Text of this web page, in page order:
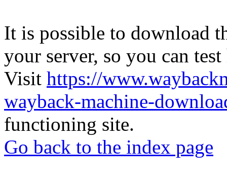
It is possible to download
your server, so you can
Visit https://
wayback-machine-
functioning site.
Go back to the index page